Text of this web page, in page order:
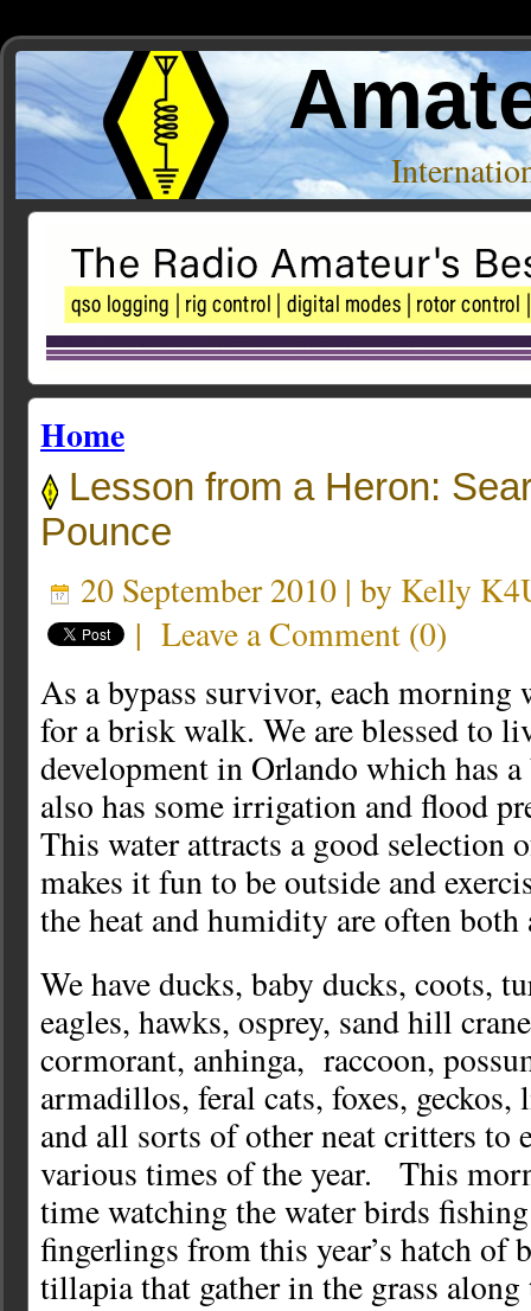
Home
Lesson from a Heron:
Pounce
20 September 2010 | by Kelly
| Leave a Comment (0)
As a bypass survivor, each morning
for a brisk walk. We are blessed to
development in Orlando which has
also has some irrigation and flood
This water attracts a good
makes it fun to be outside and
the heat and humidity are often both
We have ducks, baby ducks, coots,
eagles, hawks, osprey, sand hill
cormorant, anhinga, raccoon,
armadillos, feral cats, foxes, geckos,
and all sorts of other neat critters to
various times of the year. This
time watching the water birds
fingerlings from this year’s hatch of
tillapia that gather in the grass along